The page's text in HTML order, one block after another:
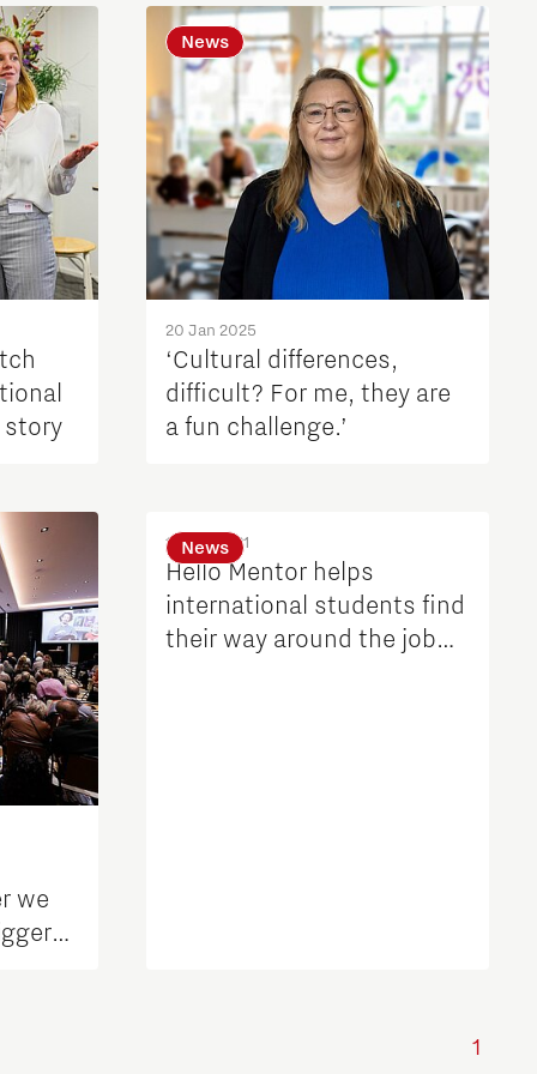
story
News
20 Jan 2025
‘Cultural differences,
difficult? For me, they are
a fun challenge.’
we
News
17 Aug 2021
Hello Mentor helps
international students find
their way around the job
1